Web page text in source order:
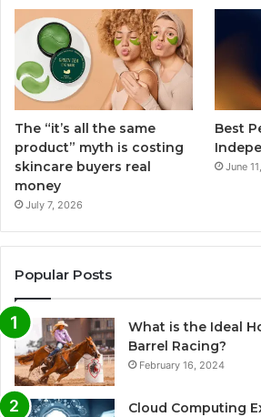
The “it’s all the same
product” myth is costing
skincare buyers real
money
July 7, 2026
Best
June
Popular Posts
What is the Ideal
Barrel Racing?
February 16, 2024
Cloud Computing